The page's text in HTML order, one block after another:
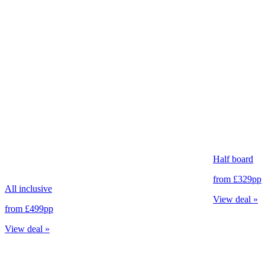
All inclusive
from £499pp
View deal »
Half board
from £329pp
View deal »